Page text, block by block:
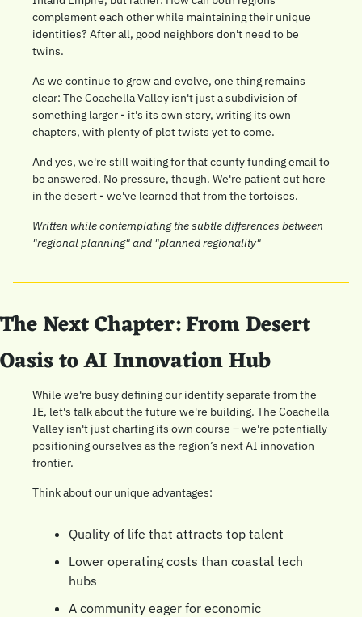
complement each other while maintaining their unique
identities? After all, good neighbors don't need to be
twins.
As we continue to grow and evolve, one thing remains
clear: The Coachella Valley isn't just a subdivision of
something larger - it's its own story, writing its own
chapters, with plenty of plot twists yet to come.
And yes, we're still waiting for that county funding email to
be answered. No pressure, though. We're patient out here
in the desert - we've learned that from the tortoises.
Written while contemplating the subtle differences between
"regional planning" and "planned regionality"
The Next Chapter: From Desert
Oasis to AI Innovation Hub
While we're busy defining our identity separate from the
IE, let's talk about the future we're building. The Coachella
Valley isn't just charting its own course – we're potentially
positioning ourselves as the region’s next AI innovation
frontier.
Think about our unique advantages:
Quality of life that attracts top talent
Lower operating costs than coastal tech
hubs
A community eager for economic